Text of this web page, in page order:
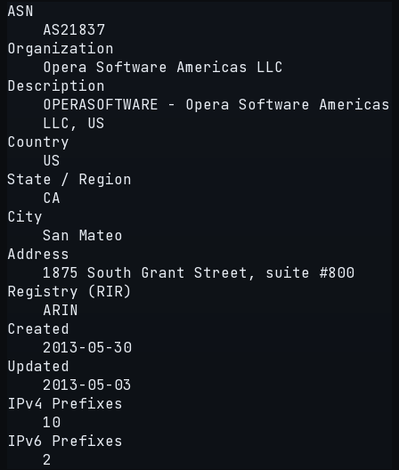
ASN
AS21837
Organization
Opera Software Americas LLC
Description
OPERASOFTWARE - Opera Software Americas
LLC, US
Country
US
State / Region
CA
City
San Mateo
Address
1875 South Grant Street, suite #800
Registry (RIR)
ARIN
Created
2013-05-30
Updated
2013-05-03
IPv4 Prefixes
10
IPv6 Prefixes
2